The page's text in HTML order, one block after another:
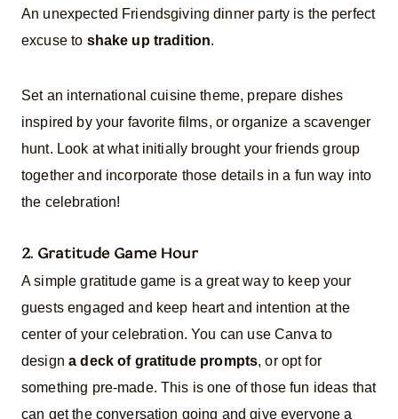
An unexpected Friendsgiving dinner party is the perfect
excuse to shake up tradition.
Set an international cuisine theme, prepare dishes
inspired by your favorite films, or organize a scavenger
hunt. Look at what initially brought your friends group
together and incorporate those details in a fun way into
the celebration!
2. Gratitude Game Hour
A simple gratitude game is a great way to keep your
guests engaged and keep heart and intention at the
center of your celebration. You can use Canva to
designa deck of gratitude prompts, or opt for
something pre-made. This is one of those fun ideas that
can get the conversation going and give everyone a